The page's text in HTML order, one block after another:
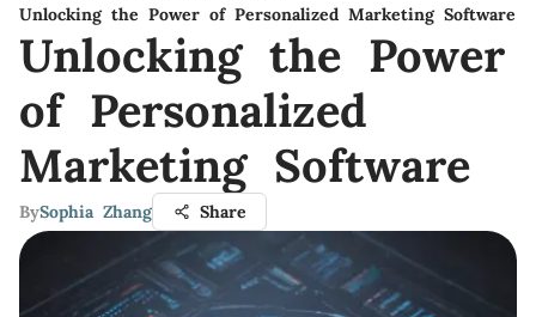
Unlocking the Power of Personalized Marketing Software
Unlocking the Power
of Personalized
Marketing Software
BySophia Zhang Share